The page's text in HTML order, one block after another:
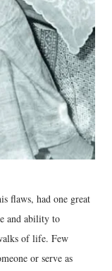
flaws, had one great
and ability to
of life. Few
or serve as